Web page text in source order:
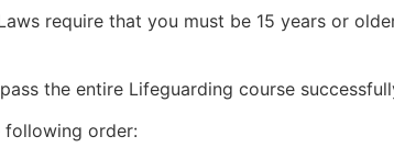
require that you must be 15 years or
the entire Lifeguarding course
following order: